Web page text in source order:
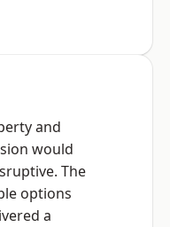
and
would
The
options
a